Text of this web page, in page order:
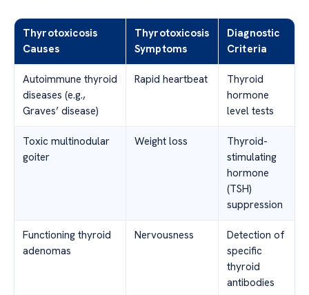
Thyrotoxicosis
Causes
Thyrotoxicosis
Symptoms
Diagnostic
Criteria
Autoimmune thyroid
diseases (e.g.,
Graves’ disease)
Rapid heartbeat
Thyroid
hormone
level tests
Toxic multinodular
goiter
Weight loss
Thyroid-
stimulating
hormone
(TSH)
suppression
Functioning thyroid
adenomas
Nervousness
Detection of
specific
thyroid
antibodies